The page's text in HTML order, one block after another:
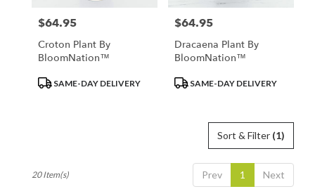
Price:
$64.95
Croton Plant By
BloomNation™
ProductSAME-DAY DELIVERY
Price:
$64.95
Dracaena Plant By
BloomNation™
ProductSAME-DAY DELIVERY
Sort & Filter (1)
Prev 1 Next
20 Item(s)